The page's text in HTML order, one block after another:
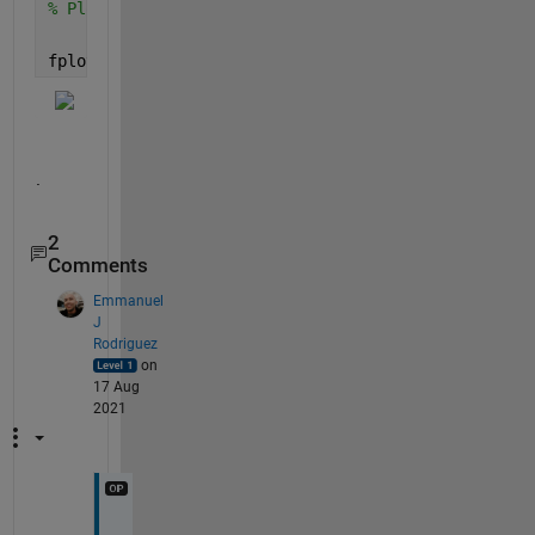
% Plot lift as a function of wing length
fplot(lift,[10 20])
2
Comments
Emmanuel
J
Rodriguez
on
17 Aug
2021